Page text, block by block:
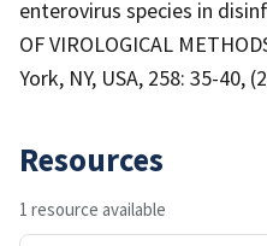
enterovirus species in
OF VIROLOGICAL
York, NY, USA, 258: 35-40,
Resources
1 resource available